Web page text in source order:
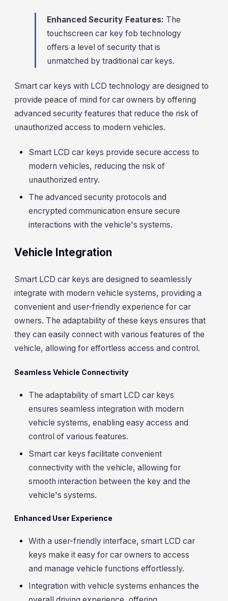
Enhanced Security Features: The
touchscreen car key fob technology
offers a level of security that is
unmatched by traditional car keys.
Smart car keys with LCD technology are designed to
provide peace of mind for car owners by offering
advanced security features that reduce the risk of
unauthorized access to modern vehicles.
Smart LCD car keys provide secure access to
modern vehicles, reducing the risk of
unauthorized entry.
The advanced security protocols and
encrypted communication ensure secure
interactions with the vehicle's systems.
Vehicle Integration
Smart LCD car keys are designed to seamlessly
integrate with modern vehicle systems, providing a
convenient and user-friendly experience for car
owners. The adaptability of these keys ensures that
they can easily connect with various features of the
vehicle, allowing for effortless access and control.
Seamless Vehicle Connectivity
The adaptability of smart LCD car keys
ensures seamless integration with modern
vehicle systems, enabling easy access and
control of various features.
Smart car keys facilitate convenient
connectivity with the vehicle, allowing for
smooth interaction between the key and the
vehicle's systems.
Enhanced User Experience
With a user-friendly interface, smart LCD car
keys make it easy for car owners to access
and manage vehicle functions effortlessly.
Integration with vehicle systems enhances the